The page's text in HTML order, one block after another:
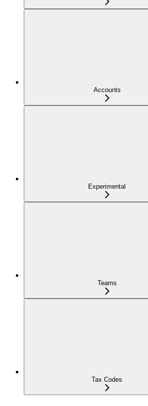
Accounts
Experimental
Teams
Tax Codes